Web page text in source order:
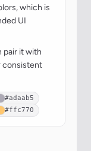
which is
UI
pair it with
consistent
#adaab5
#ffc770